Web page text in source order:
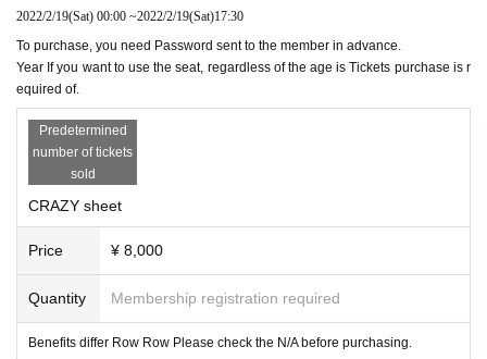
2022/2/19(Sat) 00:00 ~2022/2/19(Sat)17:30
To purchase, you need Password sent to the member in advance.
Year If you want to use the seat, regardless of the age is Tickets purchase is r
equired of.
Predetermined
number of tickets
sold
CRAZY sheet
Price ¥ 8,000
Quantity Membership registration required
Benefits differ Row Row Please check the N/A before purchasing.